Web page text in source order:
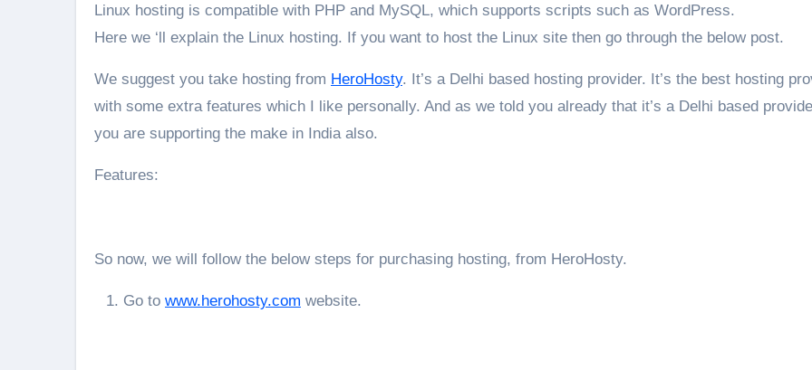
Linux hosting is compatible with PHP and MySQL, which supports scripts such as WordPress.
Here we ‘ll explain the Linux hosting. If you want to host the Linux site then go through the below post.
We suggest you take hosting from HeroHosty. It’s a Delhi based hosting provider. It’s the best hosting
with some extra features which I like personally. And as we told you already that it’s a Delhi based
you are supporting the make in India also.
Features:
So now, we will follow the below steps for purchasing hosting, from HeroHosty.
Go to www.herohosty.com website.